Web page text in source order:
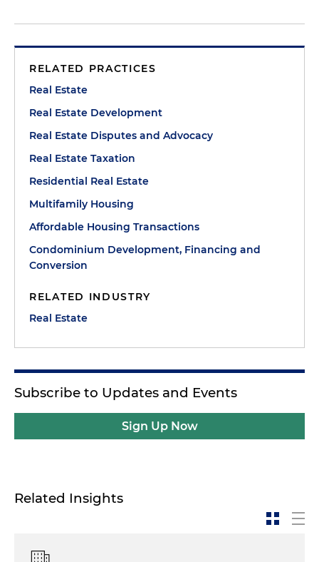
RELATED PRACTICES
Real Estate
Real Estate Development
Real Estate Disputes and Advocacy
Real Estate Taxation
Residential Real Estate
Multifamily Housing
Affordable Housing Transactions
Condominium Development, Financing and
Conversion
RELATED INDUSTRY
Real Estate
Subscribe to Updates and Events
Sign Up Now
Related Insights